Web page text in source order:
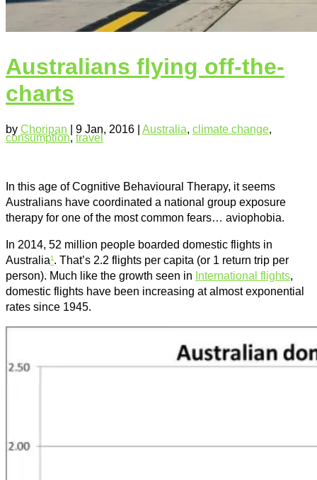
Australians flying off-the-
charts
by Choripan 9 Jan, 2016 Australia, climate change,
consumption, travel
In this age of Cognitive Behavioural Therapy, it seems
Australians have coordinated a national group exposure
therapy for one of the most common fears… aviophobia.
In 2014, 52 million people boarded domestic flights in
Australia¹. That’s 2.2 flights per capita (or 1 return trip per
person). Much like the growth seen in International flights,
domestic flights have been increasing at almost exponential
rates since 1945.